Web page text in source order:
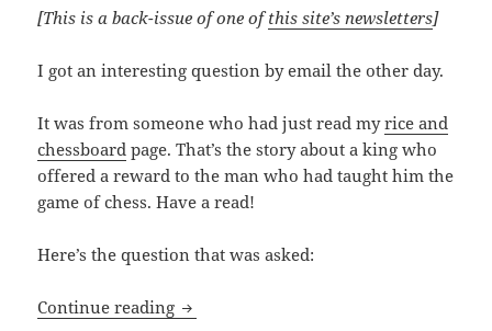
[This is a back-issue of one ofthis site’s newsletters]
I got an interesting question by email the other day.
It was from someone who had just read myrice and
chessboard page. That’s the story about a king who
offered a reward to the man who had taught him the
game of chess. Have a read!
Here’s the question that was asked:
Continue reading Your Ancestor, Julius Caesar.